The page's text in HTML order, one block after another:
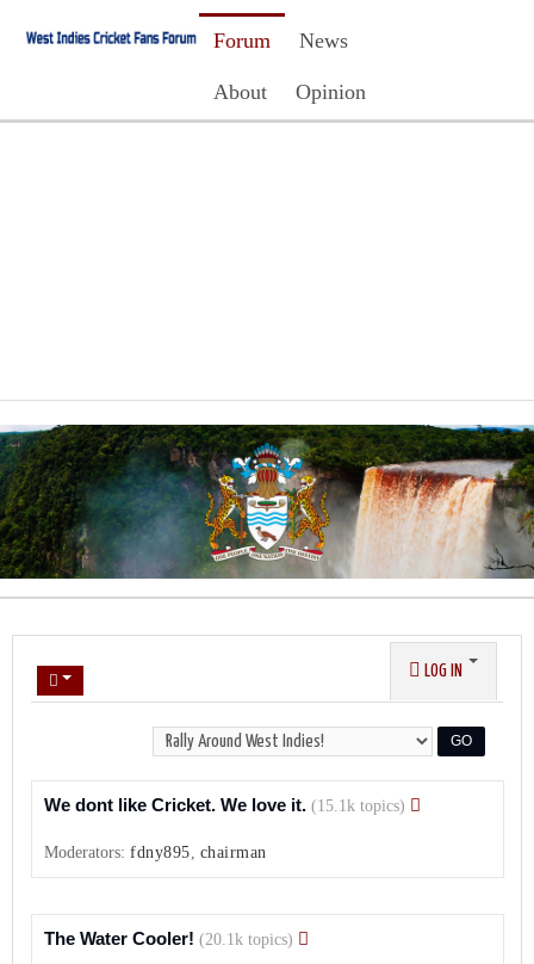
Forum News
About Opinion
LOG IN
We dont like Cricket. We love it. (15.1k topics)
Moderators: fdny895, chairman
The Water Cooler! (20.1k topics)